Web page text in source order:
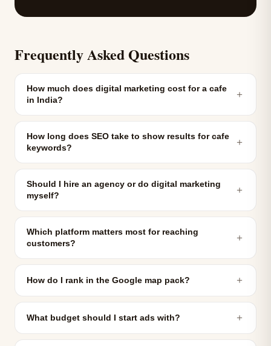
Frequently Asked Questions
How much does digital marketing cost for a cafe
in India?
＋
How long does SEO take to show results for cafe
keywords?
＋
Should I hire an agency or do digital marketing
myself?
＋
Which platform matters most for reaching
customers?
＋
How do I rank in the Google map pack? ＋
What budget should I start ads with? ＋